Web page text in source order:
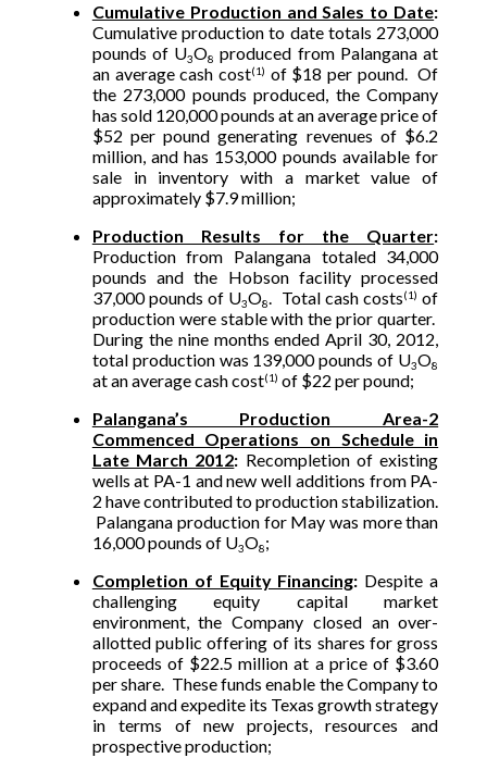
Cumulative Production and Sales to Date:
Cumulative production to date totals 273,000
pounds of U3O8 produced from Palangana at
an average cash cost(1) of $18 per pound. Of
the 273,000 pounds produced, the Company
has sold 120,000 pounds at an average price of
$52 per pound generating revenues of $6.2
million, and has 153,000 pounds available for
sale in inventory with a market value of
approximately $7.9 million;
Production Results for the Quarter:
Production from Palangana totaled 34,000
pounds and the Hobson facility processed
37,000 pounds of U3O8. Total cash costs(1) of
production were stable with the prior quarter.
During the nine months ended April 30, 2012,
total production was 139,000 pounds of U3O8
at an average cash cost(1) of $22 per pound;
Palangana’s Production Area-2
Commenced Operations on Schedule in
Late March 2012: Recompletion of existing
wells at PA-1 and new well additions from PA-
2 have contributed to production stabilization.
Palangana production for May was more than
16,000 pounds of U3O8;
Completion of Equity Financing: Despite a
challenging equity capital market
environment, the Company closed an over-
allotted public offering of its shares for gross
proceeds of $22.5 million at a price of $3.60
per share. These funds enable the Company to
expand and expedite its Texas growth strategy
in terms of new projects, resources and
prospective production;